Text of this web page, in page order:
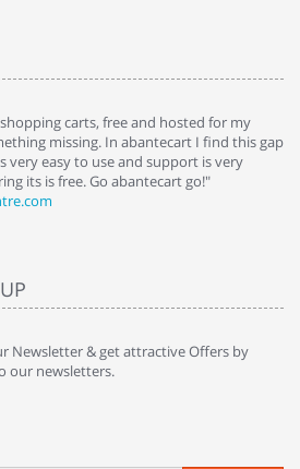
carts, free and hosted for my
missing. In abantecart I find this gap
very easy to use and support is very
its is free. Go abantecart go!"
Newsletter & get attractive Offers by
our newsletters.